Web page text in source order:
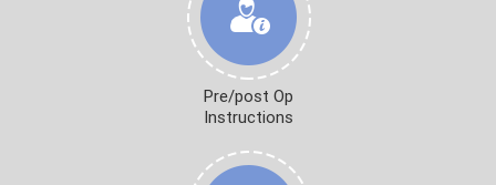
Pre/post Op
Instructions